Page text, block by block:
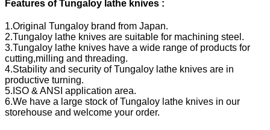
Features of Tungaloy lathe knives :
1.Original Tungaloy brand from Japan.
2.Tungaloy lathe knives are suitable for machining steel.
3.Tungaloy lathe knives have a wide range of products for
cutting,milling and threading.
4.Stability and security of Tungaloy lathe knives are in
productive turning.
5.ISO & ANSI application area.
6.We have a large stock of Tungaloy lathe knives in our
storehouse and welcome your order.